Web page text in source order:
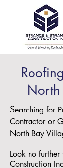
North
Searching for
Contractor or
North Bay
Look no
Construction